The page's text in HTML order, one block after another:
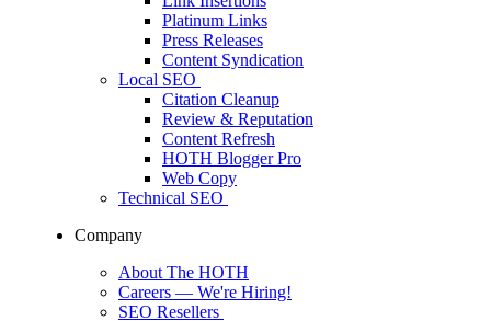
Platinum Links
Press Releases
Content Syndication
Local SEO
Citation Cleanup
Review & Reputation
Content Refresh
HOTH Blogger Pro
Web Copy
Technical SEO
Company
About The HOTH
Careers — We're Hiring!
SEO Resellers